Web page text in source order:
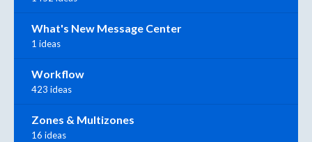
What's New Message Center
1 ideas
Workflow
423 ideas
Zones & Multizones
16 ideas